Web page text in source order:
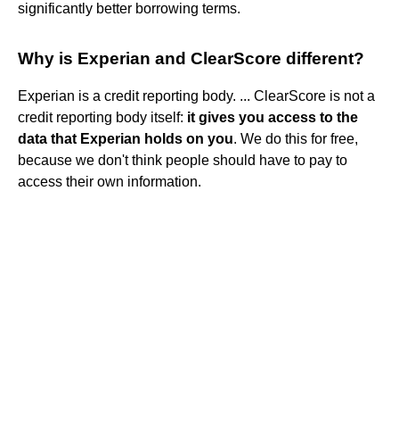
significantly better borrowing terms.
Why is Experian and ClearScore different?
Experian is a credit reporting body. ... ClearScore is not a
credit reporting body itself: it gives you access to the
data that Experian holds on you. We do this for free,
because we don't think people should have to pay to
access their own information.